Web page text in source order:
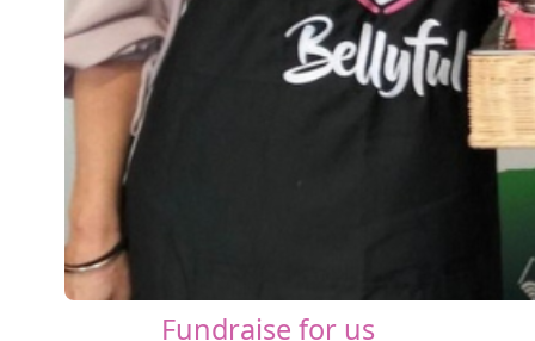
Fundraise for us